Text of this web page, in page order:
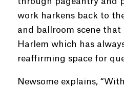
work harkens back to
and ballroom scene
Harlem which has
reaffirming space for
Newsome explains, “With